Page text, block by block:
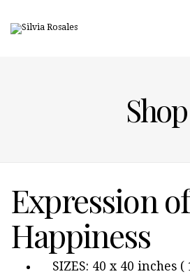
Shop
Expression of
Happiness
SIZES: 40 x 40 inches (